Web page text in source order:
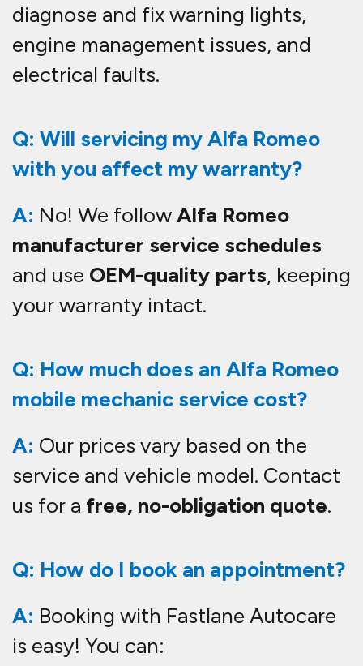
diagnose and fix warning lights,
engine management issues, and
electrical faults.
Q: Will servicing my Alfa Romeo
with you affect my warranty?
A: No! We followAlfa Romeo
manufacturer service schedules
and use OEM-quality parts, keeping
your warranty intact.
Q: How much does an Alfa Romeo
mobile mechanic service cost?
A: Our prices vary based on the
service and vehicle model. Contact
us for a free, no-obligation quote.
Q: How do I book an appointment?
A: Booking with Fastlane Autocare
is easy! You can: